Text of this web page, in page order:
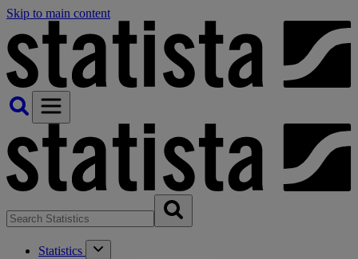
Skip to main content
Statistics